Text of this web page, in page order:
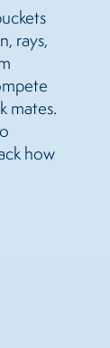
rays,
mates.
how